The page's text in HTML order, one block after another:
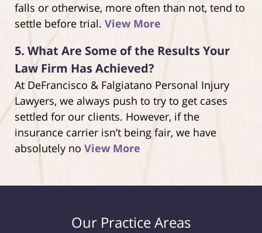
falls or otherwise, more often than not, tend to
settle before trial. View More
5. What Are Some of the Results Your
Law Firm Has Achieved?
At DeFrancisco & Falgiatano Personal Injury
Lawyers, we always push to try to get cases
settled for our clients. However, if the
insurance carrier isn’t being fair, we have
absolutely no View More
Our Practice Areas